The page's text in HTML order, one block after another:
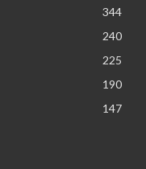
344
240
225
190
147